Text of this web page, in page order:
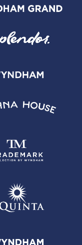
the call centers
with the properties or
stays cannot be
terms
is not required
fewer Wyndham
rewards/earner-card-
properties; for more
for additional
responsible for all
Wyndham Hotel
Rewards Program,